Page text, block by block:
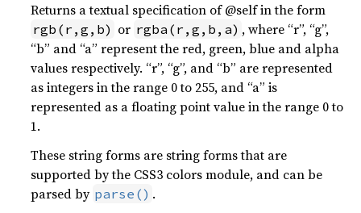
Returns a textual specification of @self in the form
rgb(r,g,b) or rgba(r,g,b,a) , where “r”, “g”,
“b” and “a” represent the red, green, blue and alpha
values respectively. “r”, “g”, and “b” are represented
as integers in the range 0 to 255, and “a” is
represented as a floating point value in the range 0 to
1.
These string forms are string forms that are
supported by the CSS3 colors module, and can be
parsed by parse() .